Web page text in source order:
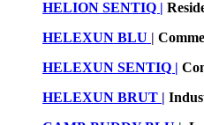
HELION SENTIQ |
HELEXUN BLU |
HELEXUN SENTIQ |
HELEXUN BRUT |